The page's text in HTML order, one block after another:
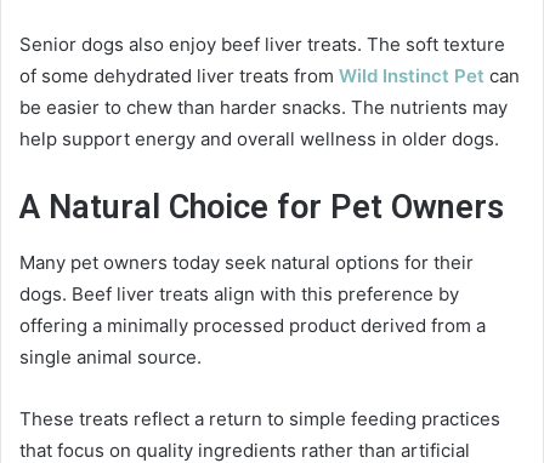
Senior dogs also enjoy beef liver treats. The soft texture
of some dehydrated liver treats from Wild Instinct Pet can
be easier to chew than harder snacks. The nutrients may
help support energy and overall wellness in older dogs.
A Natural Choice for Pet Owners
Many pet owners today seek natural options for their
dogs. Beef liver treats align with this preference by
offering a minimally processed product derived from a
single animal source.
These treats reflect a return to simple feeding practices
that focus on quality ingredients rather than artificial